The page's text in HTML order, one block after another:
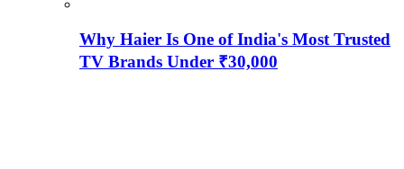
Why Haier Is One of India's Most Trusted
TV Brands Under ₹30,000